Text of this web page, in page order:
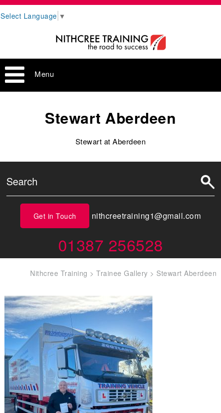
Select Language ▼
Menu
Stewart Aberdeen
Stewart at Aberdeen
Get in Touch nithcreetraining1@gmail.com
01387 256528
Nithcree Training >Trainee Gallery > Stewart Aberdeen